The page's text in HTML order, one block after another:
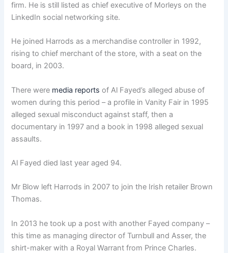
firm. He is still listed as chief executive of Morleys on the
LinkedIn social networking site.
He joined Harrods as a merchandise controller in 1992,
rising to chief merchant of the store, with a seat on the
board, in 2003.
There were media reports of Al Fayed’s alleged abuse of
women during this period – a profile in Vanity Fair in 1995
alleged sexual misconduct against staff, then a
documentary in 1997 and a book in 1998 alleged sexual
assaults.
Al Fayed died last year aged 94.
Mr Blow left Harrods in 2007 to join the Irish retailer Brown
Thomas.
In 2013 he took up a post with another Fayed company –
this time as managing director of Turnbull and Asser, the
shirt-maker with a Royal Warrant from Prince Charles.